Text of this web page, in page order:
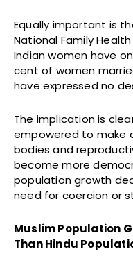
Equally important is
National Family
Indian women have
cent of women
have expressed no
The implication is
empowered to make
bodies and
become more
population growth
need for coercion or
Muslim Population
Than Hindu